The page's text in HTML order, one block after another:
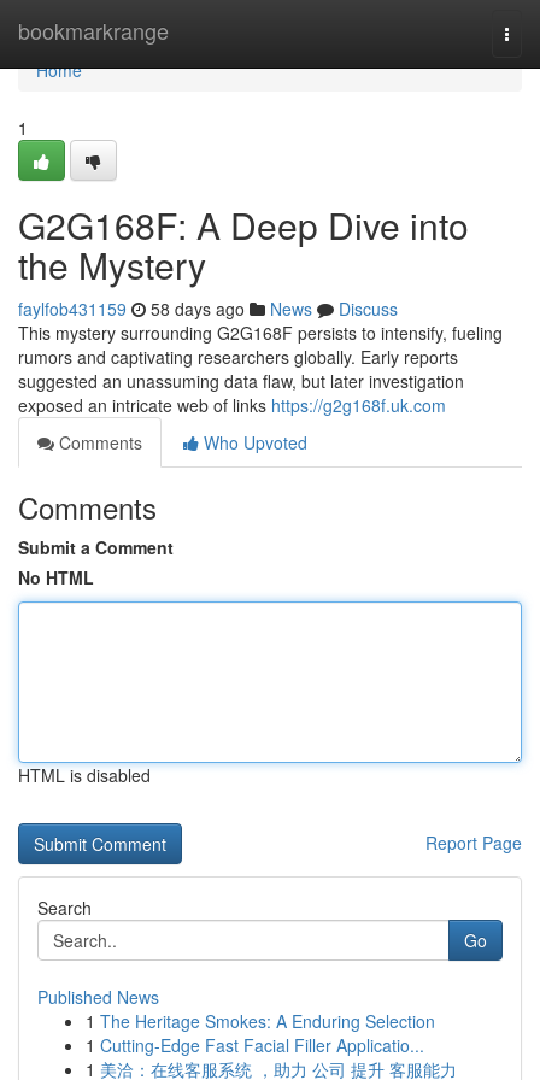
bookmarkrange
Home
Home
1
G2G168F: A Deep Dive into
the Mystery
faylfob431159 58 days ago News
Discuss
This mystery surrounding G2G168F persists to intensify, fueling
rumors and captivating researchers globally. Early reports
suggested an unassuming data flaw, but later investigation
exposed an intricate web of links https://g2g168f.uk.com
Comments
Who Upvoted
Comments
Submit a Comment
No HTML
HTML is disabled
Report Page
Search
Go
Published News
1 The Heritage Smokes: A Enduring Selection
1 Cutting-Edge Fast Facial Filler Applicatio...
1 美洽：在线客服系统 ，助力 公司 提升 客服能力